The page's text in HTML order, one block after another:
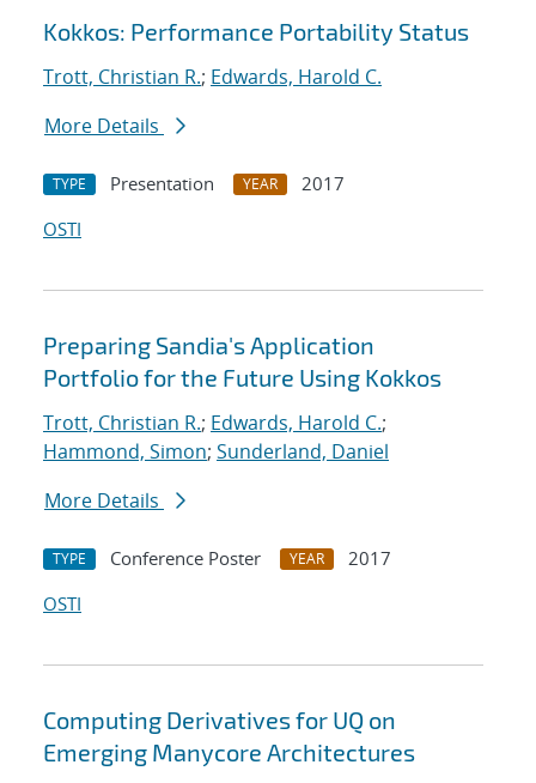
Kokkos: Performance Portability Status
Trott, Christian R.; Edwards, Harold C.
More Details
TYPE Presentation YEAR
2017
OSTI
Preparing Sandia's Application
Portfolio for the Future Using Kokkos
Trott, Christian R.; Edwards, Harold C.;
Hammond, Simon; Sunderland, Daniel
More Details
TYPE Conference Poster YEAR
2017
OSTI
Computing Derivatives for UQ on
Emerging Manycore Architectures